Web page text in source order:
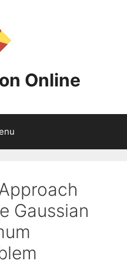
Online
Gaussian